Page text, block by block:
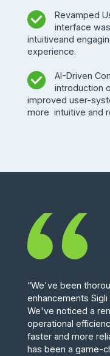
Revamped
interface
intuitiveand
experience.
AI-Driven
introduction
improved user-
more intuitive and
“We've been
enhancements
We've noticed a
operational
faster and more
has been a game-